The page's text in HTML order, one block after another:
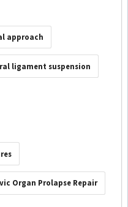
approach
ligament suspension
Organ Prolapse Repair